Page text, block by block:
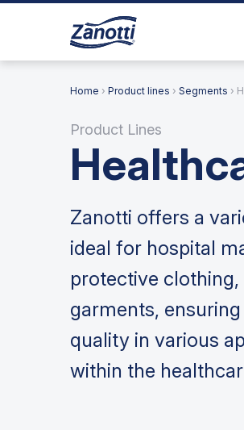
Home › Product lines › Segments ›
Product Lines
Zanotti offers a
ideal for hospital
protective clothing,
garments,
quality in various
within the